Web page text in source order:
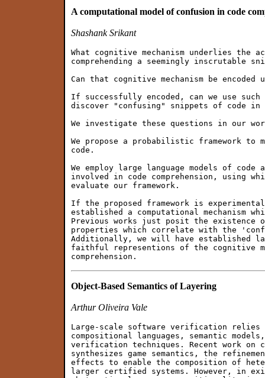
A computational model of confusion in code
Shashank Srikant
What cognitive mechanism underlies the
comprehending a seemingly inscrutable
Can that cognitive mechanism be encoded
If successfully encoded, can we use such
discover "confusing" snippets of code
We investigate these questions in our
We propose a probabilistic framework to
code.
We employ large language models of
involved in code comprehension, using
evaluate our framework.
If the proposed framework is
established a computational mechanism
Previous works just posit the existence
properties which correlate with the
Additionally, we will have established
faithful representions of the cognitive
Object-Based Semantics of Layering
Arthur Oliveira Vale
Large-scale software verification
compositional languages, semantic
verification techniques. Recent work
synthesizes game semantics, the
effects to enable the composition of
larger certified systems. However, in